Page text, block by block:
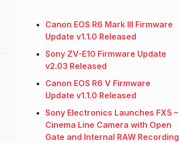
Canon EOS R6 Mark III Firmware
Update v1.1.0 Released
Sony ZV-E10 Firmware Update
v2.03 Released
Canon EOS R6 V Firmware
Update v1.1.0 Released
Sony Electronics Launches FX5 –
Cinema Line Camera with Open
Gate and Internal RAW Recording